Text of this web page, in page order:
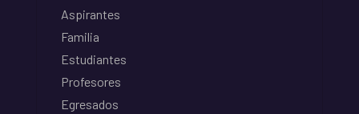
Aspirantes
Familia
Estudiantes
Profesores
Egresados